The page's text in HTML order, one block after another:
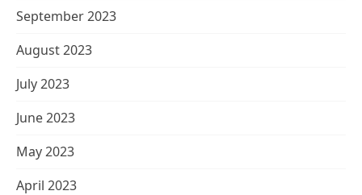
September 2023
August 2023
July 2023
June 2023
May 2023
April 2023